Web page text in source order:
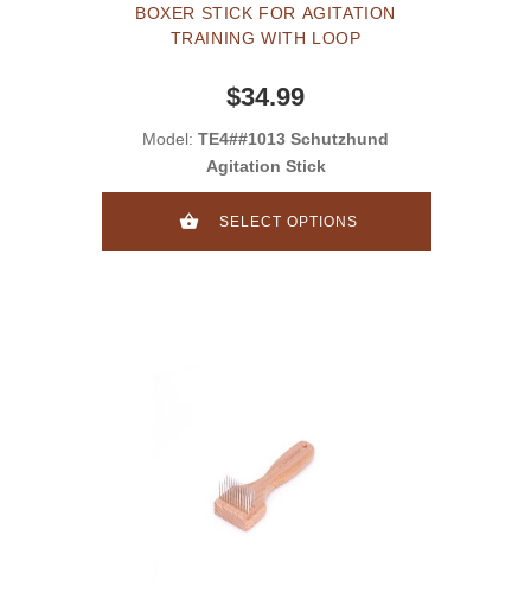
BOXER STICK FOR AGITATION
TRAINING WITH LOOP
$34.99
Model: TE4##1013 Schutzhund
Agitation Stick
SELECT OPTIONS